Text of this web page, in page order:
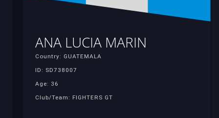
ANA LUCIA MARIN
Country: GUATEMALA
ID: SD738007
Age: 36
Club/Team: FIGHTERS GT